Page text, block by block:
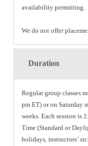
availability permitting.
We do not offer
Duration
Regular group classes
pm ET) or on Saturday
weeks. Each session is
Time (Standard or
holidays, instructors’